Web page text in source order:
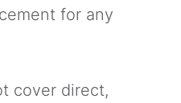
for any
cover direct,